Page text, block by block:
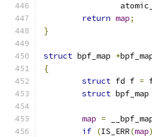
return map;
}
struct bpf_map *
{
struct fd f =
struct bpf_map
map =
if (IS_ERR(map